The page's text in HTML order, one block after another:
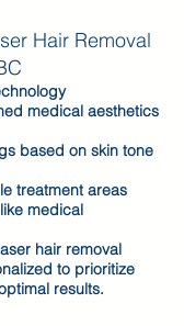
Hair Removal
medical aesthetics
based on skin tone
treatment areas
medical
hair removal
to prioritize
results.